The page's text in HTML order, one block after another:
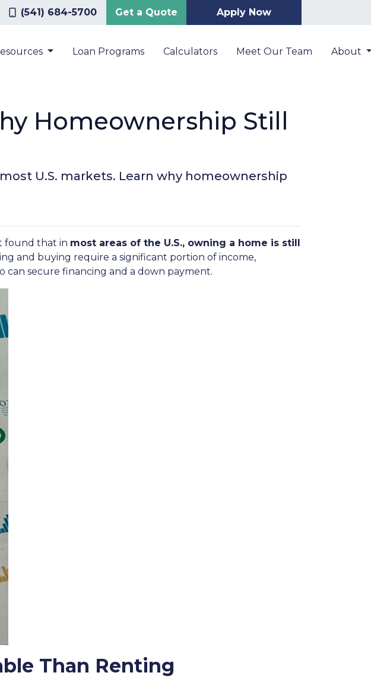
(541) 684-5700 Get a Quote Apply Now
Loan Programs Calculators Meet Our Team About
Homeownership Still
U.S. markets. Learn why homeownership
found that in most areas of the U.S., owning a home is still
and buying require a significant portion of income,
can secure financing and a down payment.
Than Renting